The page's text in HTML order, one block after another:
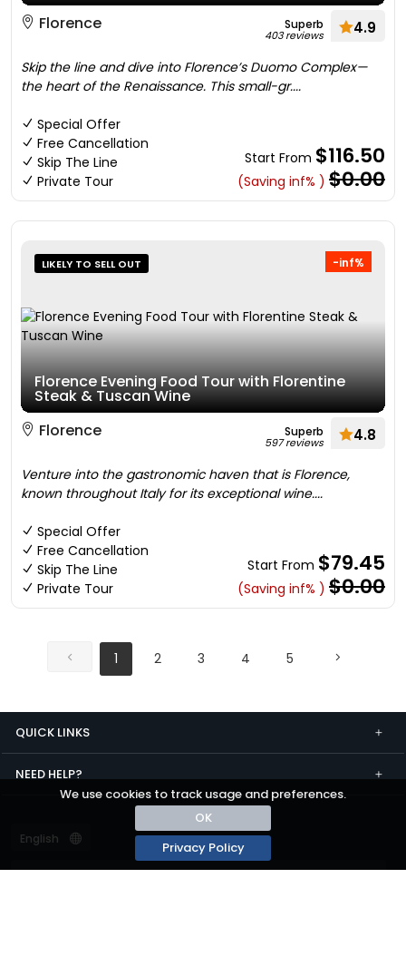
We use cookies to track usage and preferences.
OK
Privacy Policy
Florence
Superb
403 reviews 4.9
Skip the line and dive into Florence’s Duomo Complex—
the heart of the Renaissance. This small-gr....
Special Offer
Free Cancellation
Skip The Line
Private Tour
Start From $116.50
(Saving inf% ) $0.00
-inf%
LIKELY TO SELL OUT
Florence Evening Food Tour with Florentine
Steak & Tuscan Wine
Florence
Superb
597 reviews 4.8
Venture into the gastronomic haven that is Florence,
known throughout Italy for its exceptional wine....
Special Offer
Free Cancellation
Skip The Line
Private Tour
Start From $79.45
(Saving inf% ) $0.00
1 2 3 4 5
QUICK LINKS
NEED HELP?